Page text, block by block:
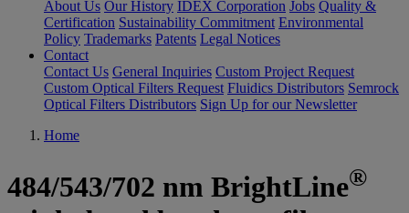
About Us Our History IDEX Corporation Jobs Quality &
Certification Sustainability Commitment Environmental
Policy Trademarks Patents Legal Notices
Contact
Contact Us General Inquiries Custom Project Request
Custom Optical Filters Request Fluidics Distributors Semrock
Optical Filters Distributors Sign Up for our Newsletter
Home
484/543/702 nm BrightLine®